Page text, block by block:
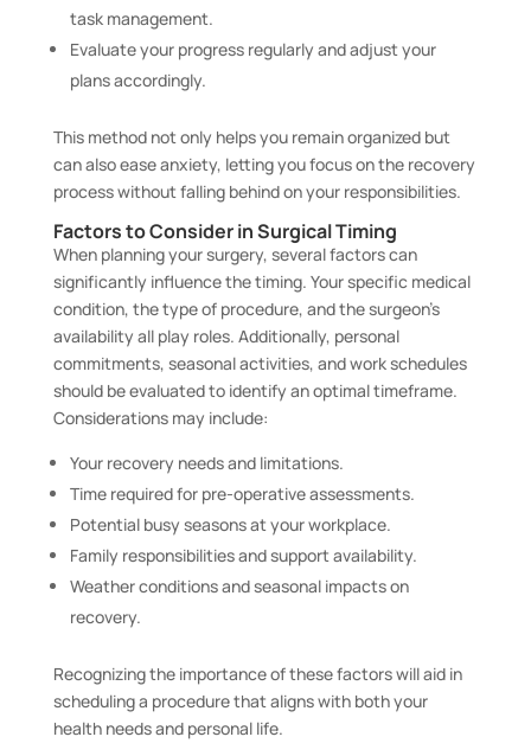
task management.
Evaluate your progress regularly and adjust your
plans accordingly.
This method not only helps you remain organized but
can also ease anxiety, letting you focus on the recovery
process without falling behind on your responsibilities.
Factors to Consider in Surgical Timing
When planning your surgery, several factors can
significantly influence the timing. Your specific medical
condition, the type of procedure, and the surgeon’s
availability all play roles. Additionally, personal
commitments, seasonal activities, and work schedules
should be evaluated to identify an optimal timeframe.
Considerations may include:
Your recovery needs and limitations.
Time required for pre-operative assessments.
Potential busy seasons at your workplace.
Family responsibilities and support availability.
Weather conditions and seasonal impacts on
recovery.
Recognizing the importance of these factors will aid in
scheduling a procedure that aligns with both your
health needs and personal life.